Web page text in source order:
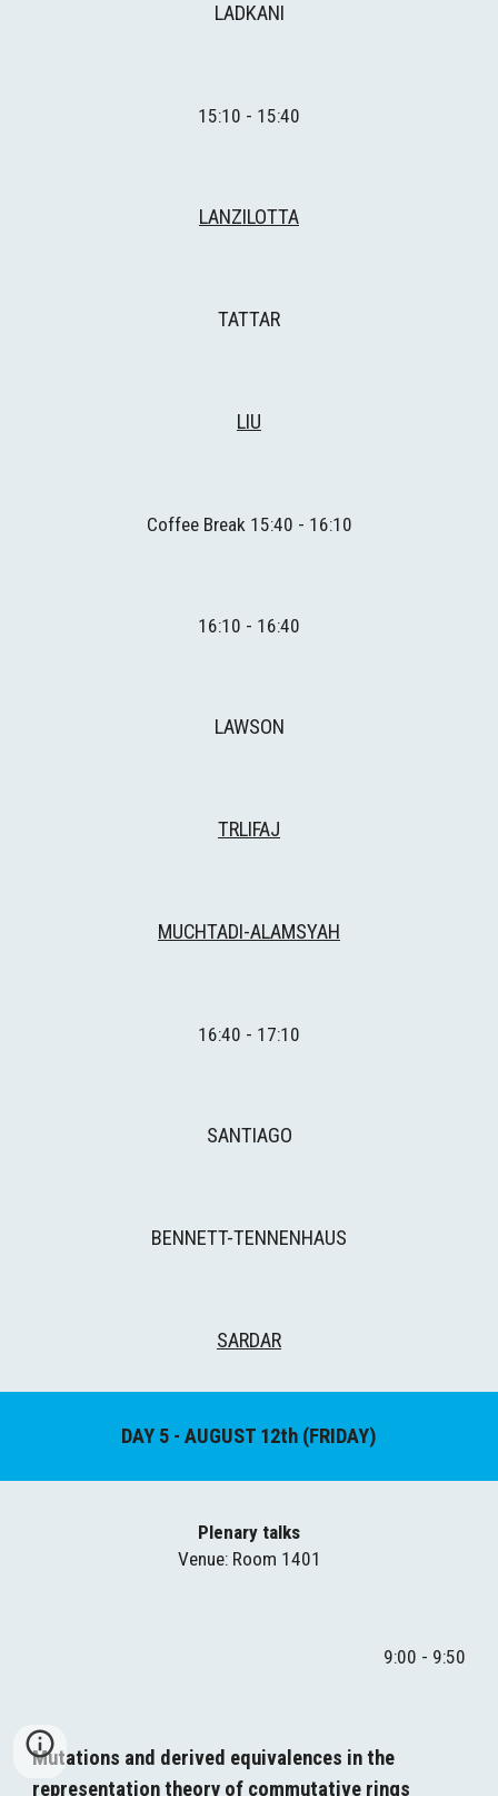
LADKANI
1 5:1 0 - 15:40
LANZILOTTA
TATTAR
LIU
Coffee Break 1 5:40 - 1 6:1 0
1 6:1 0 - 1 6:40
LAWSON
TRLIFAJ
MUCHTADI-ALAMSYAH
16:40 - 1 7:1 0
SANTIAGO
BENNETT-TENNENHAUS
SARDAR
DAY 5 - AUGUST 12th (FRIDAY)
Plenary talks
Venue: Room 1401
9:00 - 9:50
Mutations and derived equivalences in the
representation theory of commutative rings